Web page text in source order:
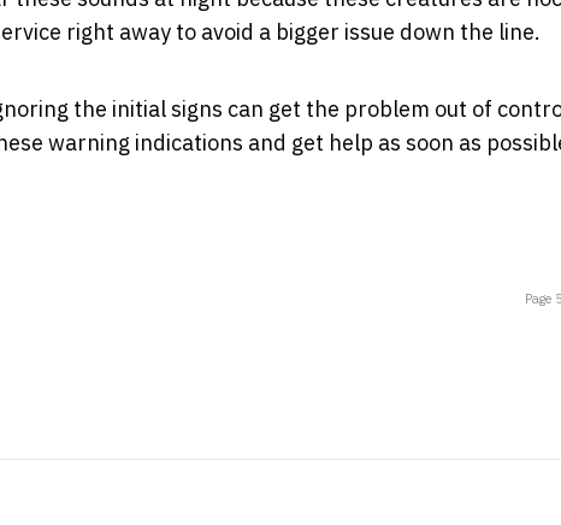
right away to avoid a bigger issue down the line.
the initial signs can get the problem out of
warning indications and get help as soon as
Page